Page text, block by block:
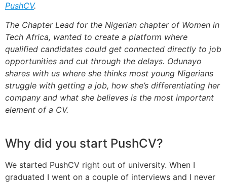
PushCV.
The Chapter Lead for the Nigerian chapter of Women in
Tech Africa, wanted to create a platform where
qualified candidates could get connected directly to job
opportunities and cut through the delays. Odunayo
shares with us where she thinks most young Nigerians
struggle with getting a job, how she’s differentiating her
company and what she believes is the most important
element of a CV.
Why did you start PushCV?
We started PushCV right out of university. When I
graduated I went on a couple of interviews and I never